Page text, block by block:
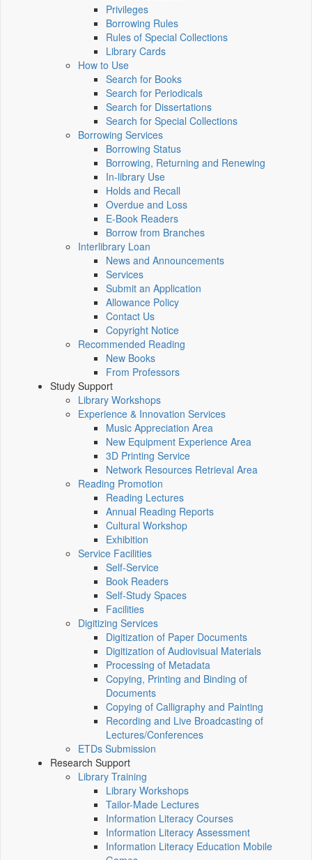
Privileges
Borrowing Rules
Rules of Special Collections
Library Cards
How to Use
Search for Books
Search for Periodicals
Search for Dissertations
Search for Special Collections
Borrowing Services
Borrowing Status
Borrowing, Returning and Renewing
In-library Use
Holds and Recall
Overdue and Loss
E-Book Readers
Borrow from Branches
Interlibrary Loan
News and Announcements
Services
Submit an Application
Allowance Policy
Contact Us
Copyright Notice
Recommended Reading
New Books
From Professors
Study Support
Library Workshops
Experience & Innovation Services
Music Appreciation Area
New Equipment Experience Area
3D Printing Service
Network Resources Retrieval Area
Reading Promotion
Reading Lectures
Annual Reading Reports
Cultural Workshop
Exhibition
Service Facilities
Self-Service
Book Readers
Self-Study Spaces
Facilities
Digitizing Services
Digitization of Paper Documents
Digitization of Audiovisual Materials
Processing of Metadata
Copying, Printing and Binding of
Documents
Copying of Calligraphy and Painting
Recording and Live Broadcasting of
Lectures/Conferences
ETDs Submission
Research Support
Library Training
Library Workshops
Tailor-Made Lectures
Information Literacy Courses
Information Literacy Assessment
Information Literacy Education Mobile